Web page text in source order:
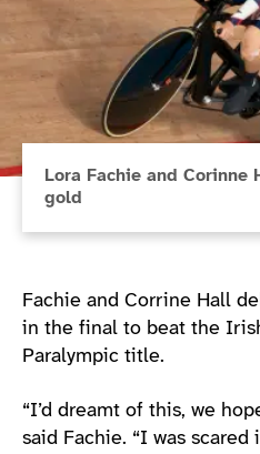
Lora Fachie and
gold
Fachie and Corrine Hall
in the final to beat the
Paralympic title.
“I’d dreamt of this, we
said Fachie. “I was scared